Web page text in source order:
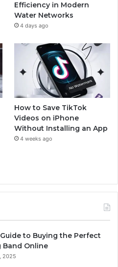
Efficiency in Modern
Water Networks
4 days ago
How to Save TikTok
Videos on iPhone
Without Installing an App
4 weeks ago
to Buying the Perfect
Band Online
2025